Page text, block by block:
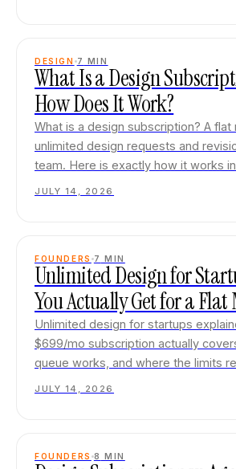
DESIGN 7 MIN
What Is a Design
How Does It Work?
What is a design subscription? A
unlimited design requests and
team. Here is exactly how it works
JULY 14, 2026
FOUNDERS 7 MIN
Unlimited Design for
You Actually Get for a Flat
Unlimited design for startups
$699/mo subscription actually
queue works, and where the limits
JULY 14, 2026
FOUNDERS 8 MIN